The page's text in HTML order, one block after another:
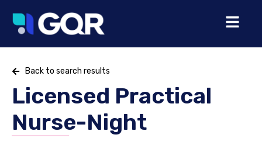
Back to search results
Licensed Practical
Nurse-Night